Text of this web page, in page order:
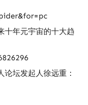
十年元宇宙的十大趋
坛发起人徐远重：